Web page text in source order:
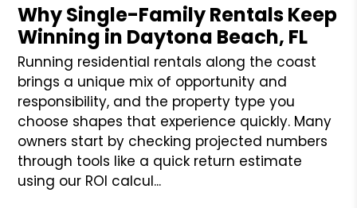
Why Single-Family Rentals Keep
Winning in Daytona Beach, FL
Running residential rentals along the coast
brings a unique mix of opportunity and
responsibility, and the property type you
choose shapes that experience quickly. Many
owners start by checking projected numbers
through tools like a quick return estimate
using our ROI calcul...